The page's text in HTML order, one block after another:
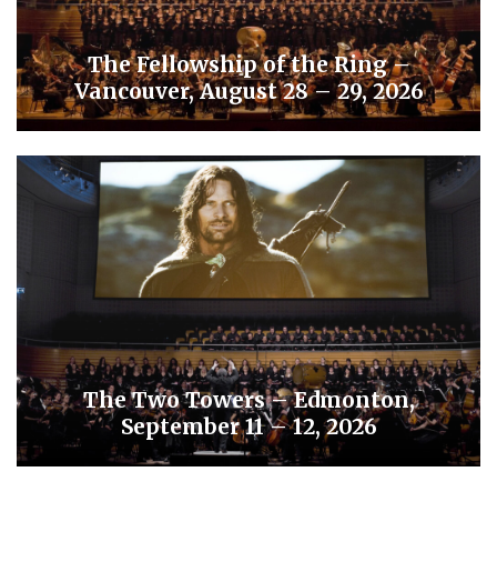
The Fellowship of the Ring –
Vancouver, August 28 – 29, 2026
The Two Towers – Edmonton,
September 11 – 12, 2026